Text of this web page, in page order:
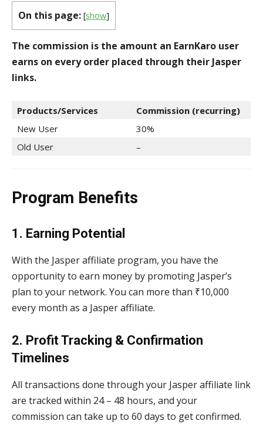
On this page: [show]
The commission is the amount an EarnKaro user
earns on every order placed through their Jasper
links.
Products/Services
Commission (recurring)
New User
30%
Old User
–
Program Benefits
1. Earning Potential
With the Jasper affiliate program, you have the
opportunity to earn money by promoting Jasper’s
plan to your network. You can more than ₹10,000
every month as a Jasper affiliate.
2. Profit Tracking & Confirmation
Timelines
All transactions done through your Jasper affiliate link
are tracked within 24 – 48 hours, and your
commission can take up to 60 days to get confirmed.